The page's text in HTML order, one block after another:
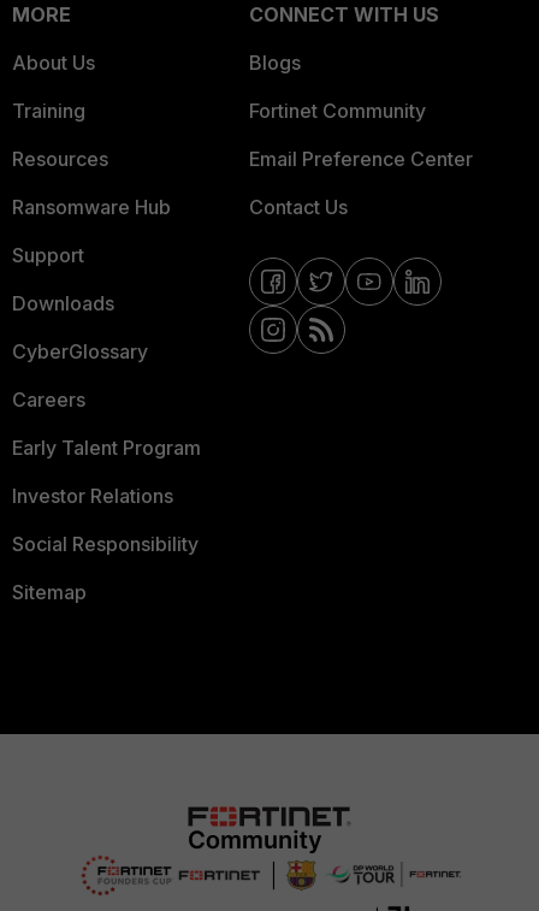
MORE
About Us
Training
Resources
Ransomware Hub
Support
Downloads
CyberGlossary
Careers
Early Talent Program
Investor Relations
Social Responsibility
Sitemap
CONNECT WITH US
Blogs
Fortinet Community
Email Preference Center
Contact Us